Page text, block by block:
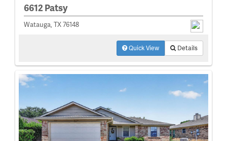
6612 Patsy
Watauga, TX 76148
Quick View Details